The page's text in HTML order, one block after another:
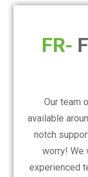
FR-
Our team
available
notch
worry! We
experienced